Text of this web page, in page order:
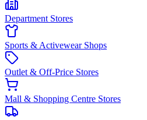
Department Stores
Sports & Activewear Shops
Outlet & Off-Price Stores
Mall & Shopping Centre Stores